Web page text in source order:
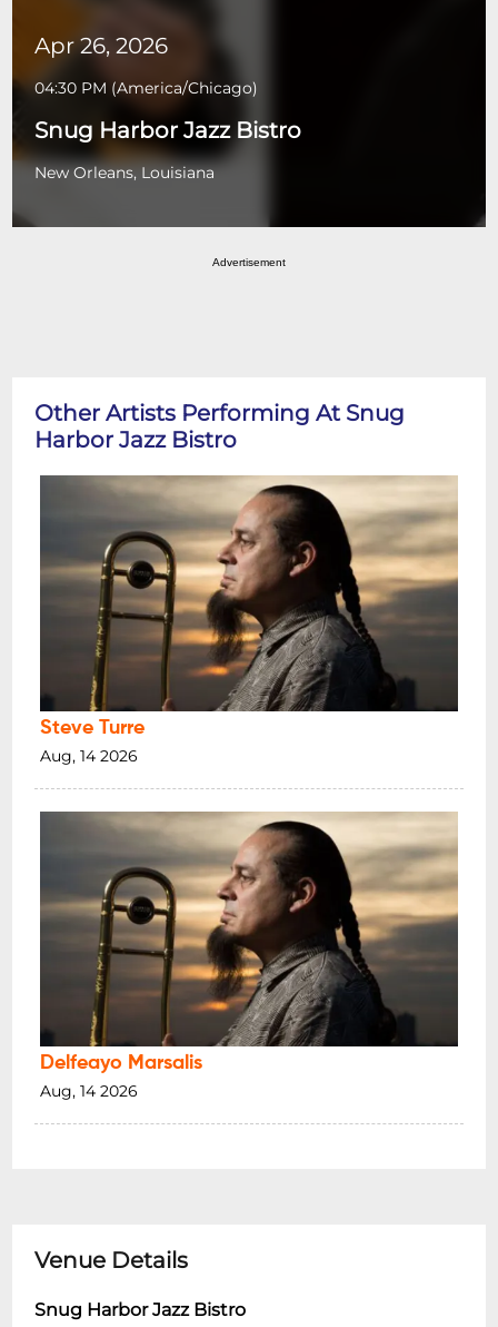
Apr 26, 2026
04:30 PM (America/Chicago)
Snug Harbor Jazz Bistro
New Orleans, Louisiana
Advertisement
Other Artists Performing At Snug
Harbor Jazz Bistro
Steve Turre
Aug, 14 2026
Delfeayo Marsalis
Aug, 14 2026
Venue Details
Snug Harbor Jazz Bistro